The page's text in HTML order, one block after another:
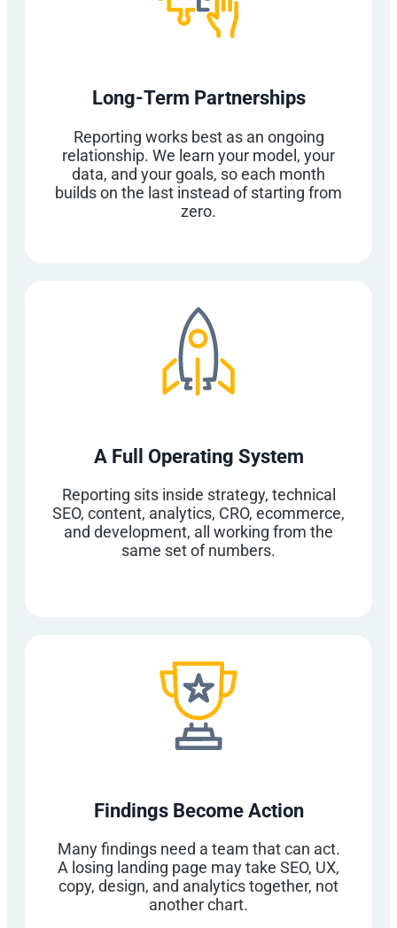
Long-Term Partnerships
Reporting works best as an ongoing
relationship. We learn your model, your
data, and your goals, so each month
builds on the last instead of starting from
zero.
A Full Operating System
Reporting sits inside strategy, technical
SEO, content, analytics, CRO, ecommerce,
and development, all working from the
same set of numbers.
Findings Become Action
Many findings need a team that can act.
A losing landing page may take SEO, UX,
copy, design, and analytics together, not
another chart.